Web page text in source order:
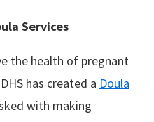
Services
the health of pregnant
has created a Doula
with making